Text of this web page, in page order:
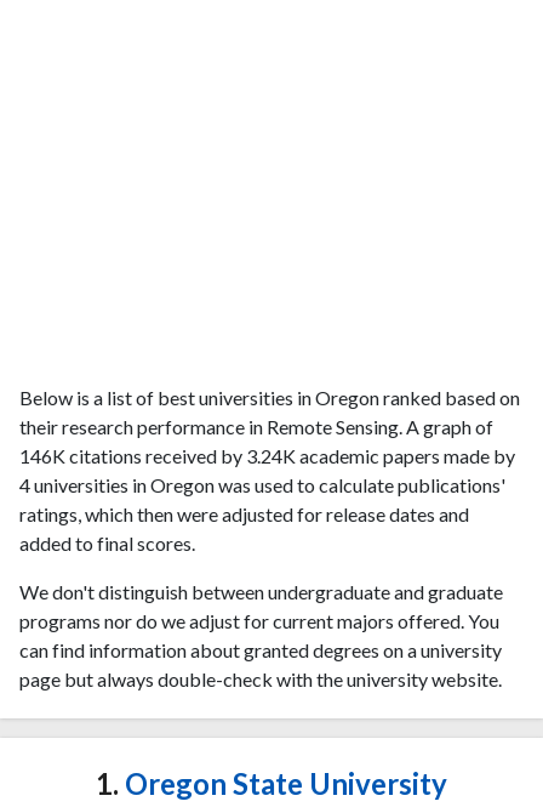
Below is a list of best universities in Oregon ranked based on
their research performance in Remote Sensing. A graph of
146K citations received by 3.24K academic papers made by
4 universities in Oregon was used to calculate publications'
ratings, which then were adjusted for release dates and
added to final scores.
We don't distinguish between undergraduate and graduate
programs nor do we adjust for current majors offered. You
can find information about granted degrees on a university
page but always double-check with the university website.
1. Oregon State University